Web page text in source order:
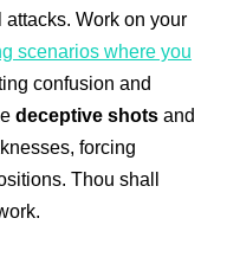
Work on your
scenarios where you
confusion and
deceptive shots and
forcing
Thou shall